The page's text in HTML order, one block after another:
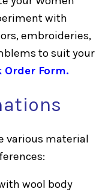
with
embroideries,
to suit your
Order Form.
various material
wool body